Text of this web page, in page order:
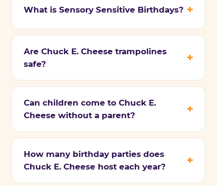
What is Sensory Sensitive Birthdays?
Are Chuck E. Cheese trampolines
safe?
Can children come to Chuck E.
Cheese without a parent?
How many birthday parties does
Chuck E. Cheese host each year?